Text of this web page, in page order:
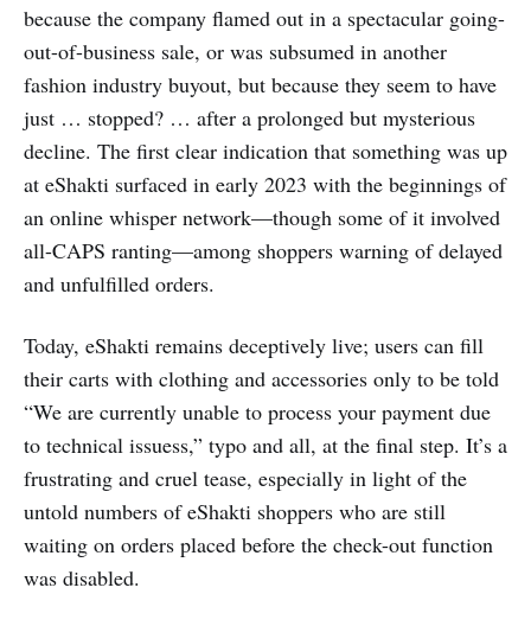
because the company flamed out in a spectacular going-
out-of-business sale, or was subsumed in another
fashion industry buyout, but because they seem to have
just … stopped? … after a prolonged but mysterious
decline. The first clear indication that something was up
at eShakti surfaced in early 2023 with the beginnings of
an online whisper network—though some of it involved
all-CAPS ranting—among shoppers warning of delayed
and unfulfilled orders.
Today, eShakti remains deceptively live; users can fill
their carts with clothing and accessories only to be told
“We are currently unable to process your payment due
to technical issuess,” typo and all, at the final step. It’s a
frustrating and cruel tease, especially in light of the
untold numbers of eShakti shoppers who are still
waiting on orders placed before the check-out function
was disabled.